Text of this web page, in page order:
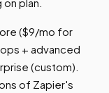
($9/mo for
+ advanced
(custom).
of Zapier's